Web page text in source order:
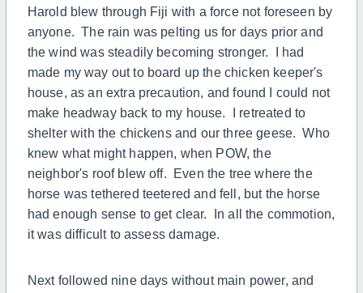
Harold blew through Fiji with a force not foreseen by
anyone. The rain was pelting us for days prior and
the wind was steadily becoming stronger. I had
made my way out to board up the chicken keeper's
house, as an extra precaution, and found I could not
make headway back to my house. I retreated to
shelter with the chickens and our three geese. Who
knew what might happen, when POW, the
neighbor's roof blew off. Even the tree where the
horse was tethered teetered and fell, but the horse
had enough sense to get clear. In all the commotion,
it was difficult to assess damage.
Next followed nine days without main power, and